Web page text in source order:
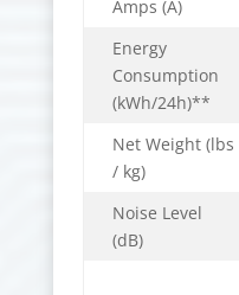
Amps (A)
Energy
Consumption
(kWh/24h)**
Net Weight (lbs
/ kg)
Noise Level
(dB)